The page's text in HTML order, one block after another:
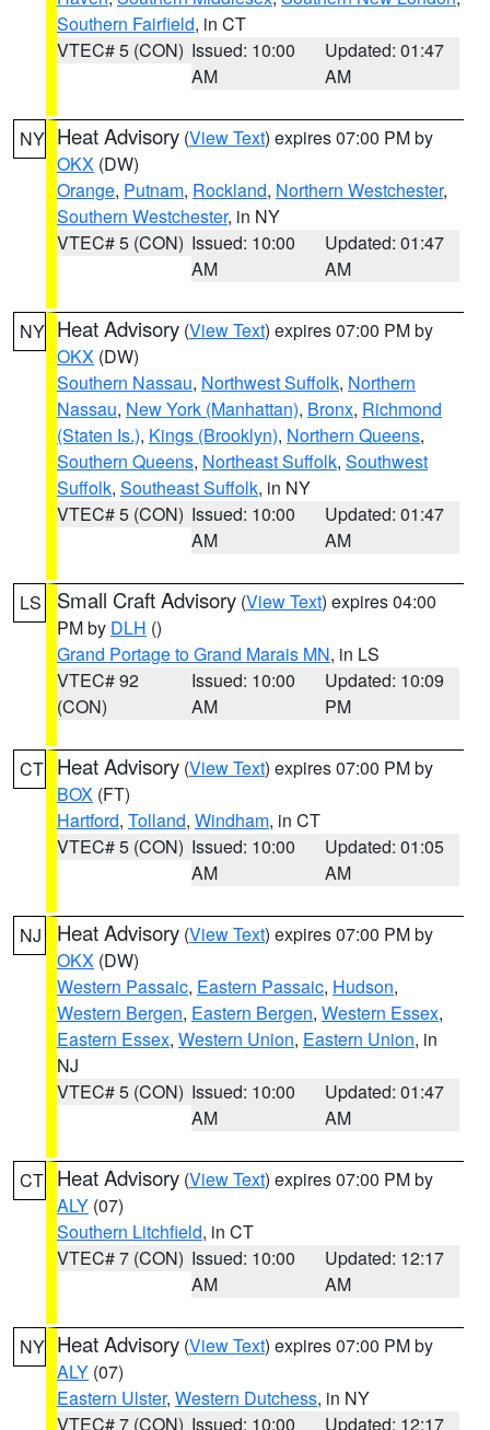
Southern Fairfield, in CT
VTEC# 5 (CON) Issued: 10:00
AM
Updated: 01:47
AM
NY Heat Advisory (View Text) expires 07:00 PM by
OKX (DW)
Orange, Putnam, Rockland, Northern Westchester,
Southern Westchester, in NY
VTEC# 5 (CON) Issued: 10:00
AM
Updated: 01:47
AM
NY Heat Advisory (View Text) expires 07:00 PM by
OKX (DW)
Southern Nassau, Northwest Suffolk, Northern
Nassau, New York (Manhattan), Bronx, Richmond
(Staten Is.), Kings (Brooklyn), Northern Queens,
Southern Queens, Northeast Suffolk, Southwest
Suffolk, Southeast Suffolk, in NY
VTEC# 5 (CON) Issued: 10:00
AM
Updated: 01:47
AM
LS Small Craft Advisory (View Text) expires 04:00
PM by DLH ()
Grand Portage to Grand Marais MN, in LS
VTEC# 92
(CON)
Issued: 10:00
AM
Updated: 10:09
PM
CT Heat Advisory (View Text) expires 07:00 PM by
BOX (FT)
Hartford, Tolland, Windham, in CT
VTEC# 5 (CON) Issued: 10:00
AM
Updated: 01:05
AM
NJ Heat Advisory (View Text) expires 07:00 PM by
OKX (DW)
Western Passaic, Eastern Passaic, Hudson,
Western Bergen, Eastern Bergen, Western Essex,
Eastern Essex, Western Union, Eastern Union, in
NJ
VTEC# 5 (CON) Issued: 10:00
AM
Updated: 01:47
AM
CT Heat Advisory (View Text) expires 07:00 PM by
ALY (07)
Southern Litchfield, in CT
VTEC# 7 (CON) Issued: 10:00
AM
Updated: 12:17
AM
NY Heat Advisory (View Text) expires 07:00 PM by
ALY (07)
Eastern Ulster, Western Dutchess, in NY
VTEC# 7 (CON) Issued: 10:00
Updated: 12:17